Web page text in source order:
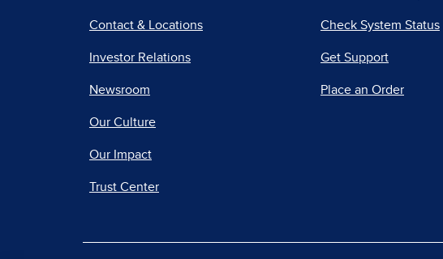
Contact & Locations
Investor Relations
Newsroom
Our Culture
Our Impact
Trust Center
Check System Status
Get Support
Place an Order